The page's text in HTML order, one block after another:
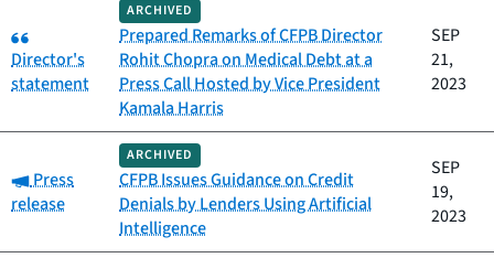
Category:
Director's
statement
ARCHIVED
Prepared Remarks of CFPB Director
Rohit Chopra on Medical Debt at a
Press Call Hosted by Vice President
Kamala Harris
SEP
21,
2023
Category:
Press
release
ARCHIVED
CFPB Issues Guidance on Credit
Denials by Lenders Using Artificial
Intelligence
SEP
19,
2023